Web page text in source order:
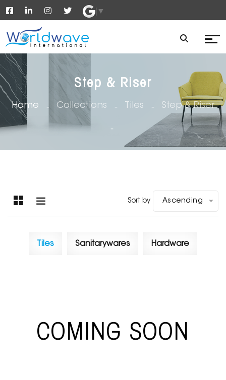
▼
Step & Riser
Home Collections Tiles Step & Riser
Sort by Ascending
Tiles Sanitarywares Hardware
COMING SOON